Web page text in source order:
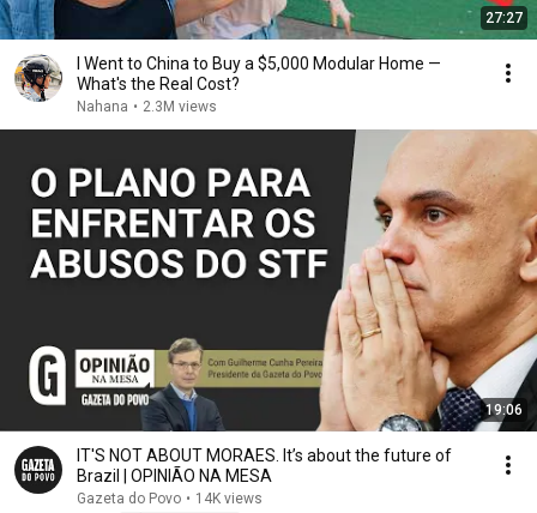
27:27
I Went to China to Buy a $5,000 Modular Home —
What's the Real Cost?
Nahana • 2.3M views
19:06
IT'S NOT ABOUT MORAES. It’s about the future of
Brazil | OPINIÃO NA MESA
Gazeta do Povo • 14K views